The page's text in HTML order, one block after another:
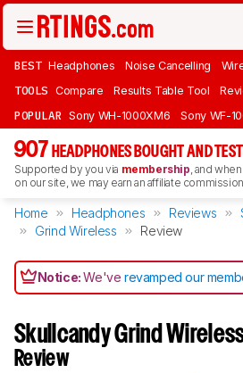
BEST Headphones Noise Cancelling
TOOLS Compare Results Table Tool
POPULAR Sony WH-1000XM6 Sony WF-
907 HEADPHONES BOUGHT AND
Supported by you via membership, and
on our site, we may earn an affiliate
Home Headphones Reviews
Grind Wireless
Review
Notice:We'verevamped our
Skullcandy Grind
Review